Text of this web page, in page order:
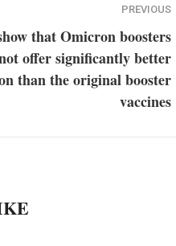
PREVIOUS
that Omicron boosters
offer significantly better
than the original booster
vaccines